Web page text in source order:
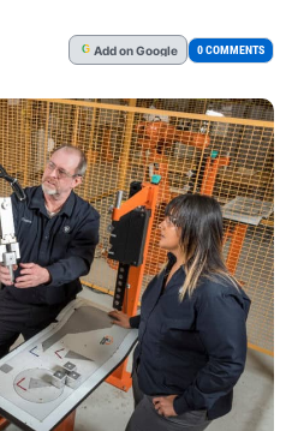
G Addon Google 0 COMMENTS